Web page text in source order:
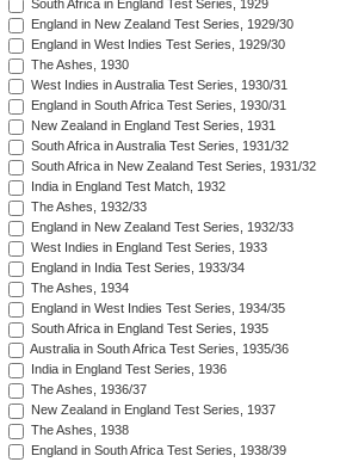
South Africa in England Test Series, 1929
England in New Zealand Test Series, 1929/30
England in West Indies Test Series, 1929/30
The Ashes, 1930
West Indies in Australia Test Series, 1930/31
England in South Africa Test Series, 1930/31
New Zealand in England Test Series, 1931
South Africa in Australia Test Series, 1931/32
South Africa in New Zealand Test Series, 1931/32
India in England Test Match, 1932
The Ashes, 1932/33
England in New Zealand Test Series, 1932/33
West Indies in England Test Series, 1933
England in India Test Series, 1933/34
The Ashes, 1934
England in West Indies Test Series, 1934/35
South Africa in England Test Series, 1935
Australia in South Africa Test Series, 1935/36
India in England Test Series, 1936
The Ashes, 1936/37
New Zealand in England Test Series, 1937
The Ashes, 1938
England in South Africa Test Series, 1938/39